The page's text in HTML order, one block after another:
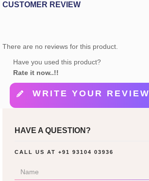
CUSTOMER REVIEW
There are no reviews for this product.
Have you used this product?
Rate it now..!!
WRITE YOUR REVIEW
HAVE A QUESTION?
CALL US AT +91 93104 03936